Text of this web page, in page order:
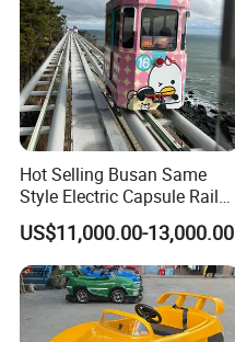
Hot Selling Busan Same
Style Electric Capsule Rail
Sightseeing Train
US$11,000.00-13,000.00